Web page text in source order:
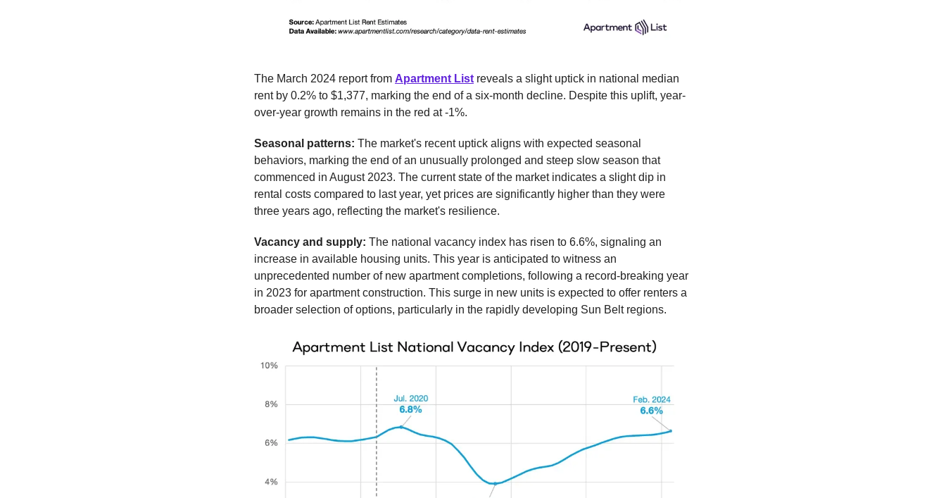
The March 2024 report from Apartment List reveals a slight uptick in national median
rent by 0.2% to $1,377, marking the end of a six-month decline. Despite this uplift, year-
over-year growth remains in the red at -1%.
Seasonal patterns: The market's recent uptick aligns with expected seasonal
behaviors, marking the end of an unusually prolonged and steep slow season that
commenced in August 2023. The current state of the market indicates a slight dip in
rental costs compared to last year, yet prices are significantly higher than they were
three years ago, reflecting the market's resilience.
Vacancy and supply: The national vacancy index has risen to 6.6%, signaling an
increase in available housing units. This year is anticipated to witness an
unprecedented number of new apartment completions, following a record-breaking year
in 2023 for apartment construction. This surge in new units is expected to offer renters a
broader selection of options, particularly in the rapidly developing Sun Belt regions.